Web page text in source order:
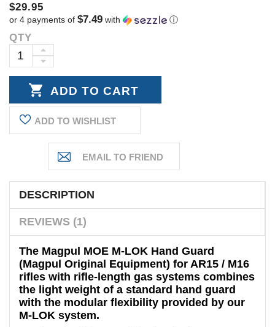
$29.95
or 4 payments of $7.49 with ⓘ
Current
Stock:
QTY
DECREASE
INCREASE
QUANTITY:
ADD TO WISHLIST
DESCRIPTION
REVIEWS (1)
The Magpul MOE M-LOK Hand Guard
(Magpul Original Equipment) for AR15 / M16
rifles with rifle-length gas systems combines
the light weight of a standard hand guard
with the modular flexibility provided by our
M-LOK system.